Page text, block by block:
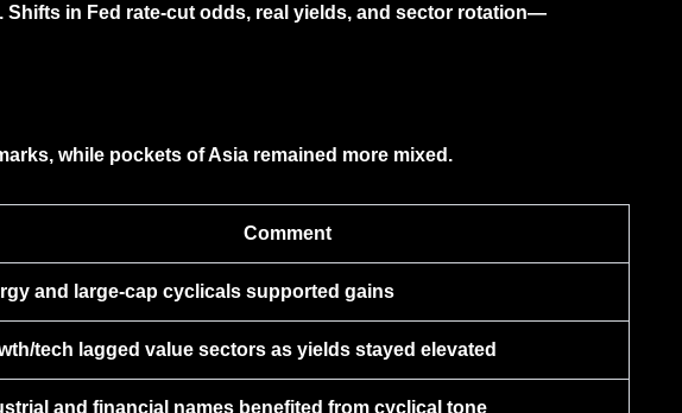
Shifts in Fed rate-cut odds, real yields, and sector rotation—
while pockets of Asia remained more mixed.
Comment
and large-cap cyclicals supported gains
tech lagged value sectors as yields stayed elevated
and financial names benefited from cyclical tone